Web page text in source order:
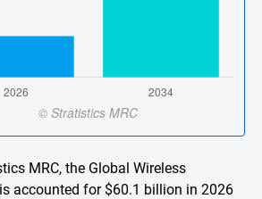
MRC, the Global Wireless
accounted for $60.1 billion in 2026